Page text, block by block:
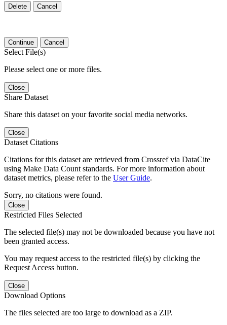
Delete Cancel
Continue Cancel
Select File(s)
Please select one or more files.
Close
Share Dataset
Share this dataset on your favorite social media networks.
Close
Dataset Citations
Citations for this dataset are retrieved from Crossref via DataCite
using Make Data Count standards. For more information about
dataset metrics, please refer to the User Guide.
Sorry, no citations were found.
Close
Restricted Files Selected
The selected file(s) may not be downloaded because you have not
been granted access.
You may request access to the restricted file(s) by clicking the
Request Access button.
Close
Download Options
The files selected are too large to download as a ZIP.